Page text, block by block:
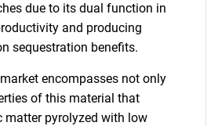
due to its dual function in
and producing
sequestration benefits.
encompasses not only
of this material that
matter pyrolyzed with low